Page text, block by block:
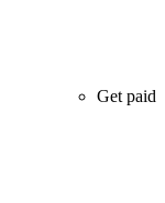
Get paid